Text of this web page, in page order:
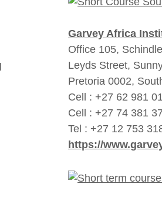
Garvey Africa
Office 105,
Leyds Street,
Pretoria 0002,
Cell : +27 62 981
Cell : +27 74 381
Tel : +27 12 753
https://